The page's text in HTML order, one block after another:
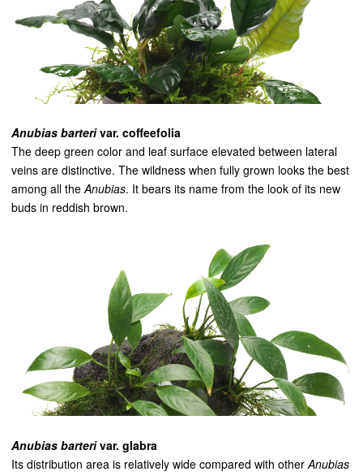
Anubias barterivar. coffeefolia
The deep green color and leaf surface elevated between lateral
veins are distinctive. The wildness when fully grown looks the best
among all theAnubias. It bears its name from the look of its new
buds in reddish brown.
Anubias barterivar. glabra
Its distribution area is relatively wide compared with otherAnubias